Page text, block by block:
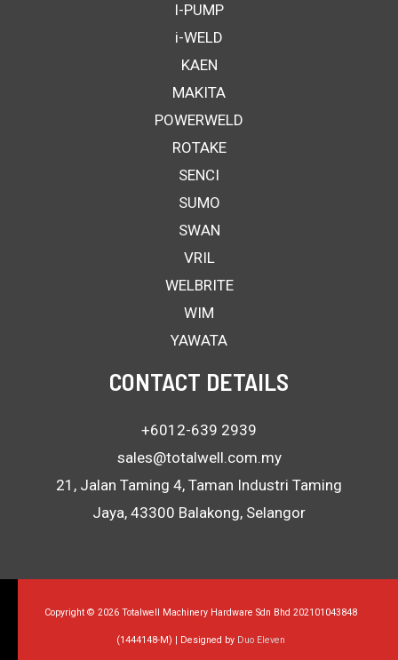
I-PUMP
i-WELD
KAEN
MAKITA
POWERWELD
ROTAKE
SENCI
SUMO
SWAN
VRIL
WELBRITE
WIM
YAWATA
CONTACT DETAILS
+6012-639 2939
sales@totalwell.com.my
21, Jalan Taming 4, Taman Industri Taming
Jaya, 43300 Balakong, Selangor
Copyright © 2026 Totalwell Machinery Hardware Sdn Bhd 202101043848
(1444148-M) | Designed by Duo Eleven